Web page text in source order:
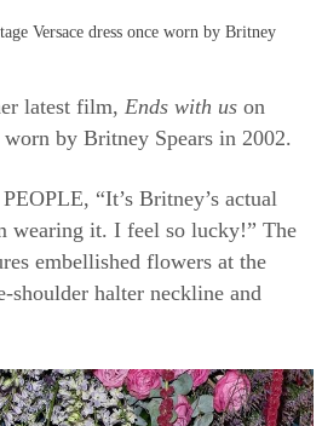
Versace dress once worn by Britney
latest film, Ends with us on
worn by Britney Spears in 2002.
“It’s Britney’s actual
wearing it. I feel so lucky!” The
embellished flowers at the
shoulder halter neckline and